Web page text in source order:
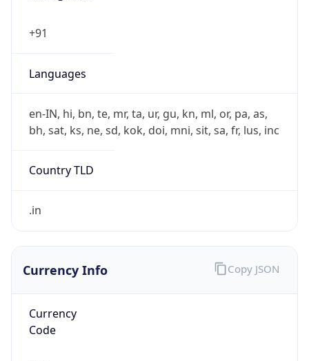
+91
Languages
en-IN, hi, bn, te, mr, ta, ur, gu, kn, ml, or, pa, as,
bh, sat, ks, ne, sd, kok, doi, mni, sit, sa, fr, lus, inc
Country TLD
.in
Currency Info
Currency
Code
Copy JSON